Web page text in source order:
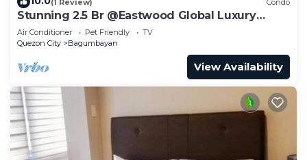
Stunning 2.5 Br @Eastwood Global Luxury
Residence Plaza
Air Conditioner Pet Friendly
TV
Quezon City
Bagumbayan
View Availability